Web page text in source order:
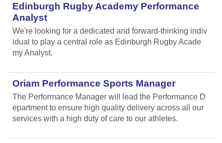
Edinburgh Rugby Academy Performance
Analyst
We're looking for a dedicated and forward-thinking indiv
idual to play a central role as Edinburgh Rugby Acade
my Analyst.
Oriam Performance Sports Manager
The Performance Manager will lead the Performance D
epartment to ensure high quality delivery across all our
services with a high duty of care to our athletes.